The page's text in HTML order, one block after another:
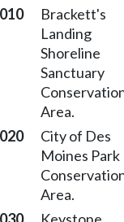
Brackett's
Landing
Shoreline
Sanctuary
Area.
City of Des
Moines Park
Area.